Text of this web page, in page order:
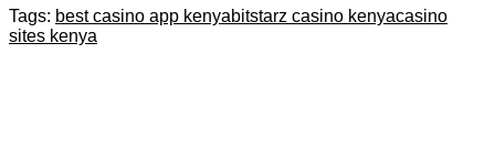
Tags: best casino app kenyabitstarz casino kenyacasino
sites kenya